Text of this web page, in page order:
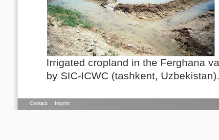
Irrigated cropland in the Ferghana
by SIC-ICWC (tashkent,
Contact Imprint